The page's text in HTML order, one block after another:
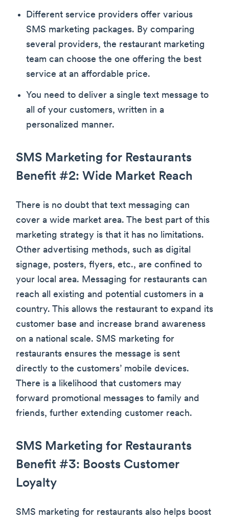
Different service providers offer various
SMS marketing packages. By comparing
several providers, the restaurant marketing
team can choose the one offering the best
service at an affordable price.
You need to deliver a single text message to
all of your customers, written in a
personalized manner.
SMS Marketing for Restaurants
Benefit #2: Wide Market Reach
There is no doubt that text messaging can
cover a wide market area. The best part of this
marketing strategy is that it has no limitations.
Other advertising methods, such as digital
signage, posters, flyers, etc., are confined to
your local area. Messaging for restaurants can
reach all existing and potential customers in a
country. This allows the restaurant to expand its
customer base and increase brand awareness
on a national scale. SMS marketing for
restaurants ensures the message is sent
directly to the customers’ mobile devices.
There is a likelihood that customers may
forward promotional messages to family and
friends, further extending customer reach.
SMS Marketing for Restaurants
Benefit #3: Boosts Customer
Loyalty
SMS marketing for restaurants also helps boost